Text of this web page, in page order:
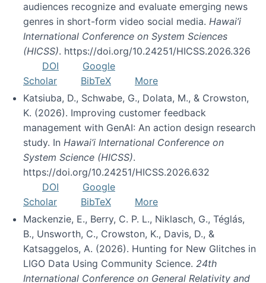
audiences recognize and evaluate emerging news
genres in short-form video social media. Hawai’i
International Conference on System Sciences
(HICSS). https://doi.org/10.24251/HICSS.2026.326
DOI
Google
Scholar
BibTeX
More
Katsiuba, D., Schwabe, G., Dolata, M., & Crowston,
K. (2026). Improving customer feedback
management with GenAI: An action design research
study. In Hawai’i International Conference on
System Science (HICSS).
https://doi.org/10.24251/HICSS.2026.632
DOI
Google
Scholar
BibTeX
More
Mackenzie, E., Berry, C. P. L., Niklasch, G., Téglás,
B., Unsworth, C., Crowston, K., Davis, D., &
Katsaggelos, A. (2026). Hunting for New Glitches in
LIGO Data Using Community Science. 24th
International Conference on General Relativity and